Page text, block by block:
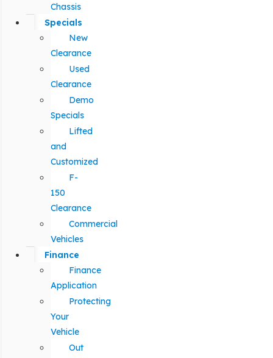
Chassis
Specials
New
Clearance
Used
Clearance
Demo
Specials
Lifted
and
Customized
F-
150
Clearance
Commercial
Vehicles
Finance
Finance
Application
Protecting
Your
Vehicle
Out